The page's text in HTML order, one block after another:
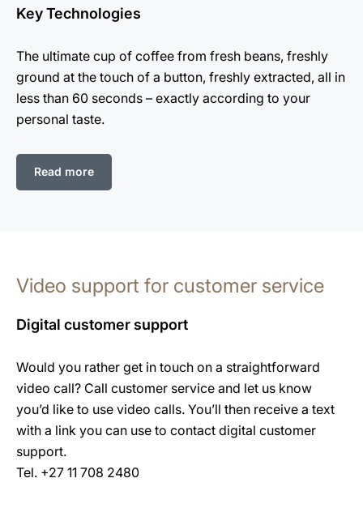
Key Technologies
The ultimate cup of coffee from fresh beans, freshly
ground at the touch of a button, freshly extracted, all in
less than 60 seconds – exactly according to your
personal taste.
Read more
Video support for customer service
Digital customer support
Would you rather get in touch on a straightforward
video call? Call customer service and let us know
you’d like to use video calls. You’ll then receive a text
with a link you can use to contact digital customer
support.
Tel. +27 11 708 2480